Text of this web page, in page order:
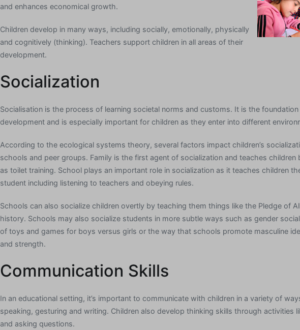
and enhances economical growth.
Children develop in many ways, including socially, emotionally, physically
and cognitively (thinking). Teachers support children in all areas of their
development.
Socialization
Socialisation is the process of learning societal norms and customs. It is the
development and is especially important for children as they enter into different
According to the ecological systems theory, several factors impact children’s
schools and peer groups. Family is the first agent of socialization and teaches children
as toilet training. School plays an important role in socialization as it teaches children
student including listening to teachers and obeying rules.
Schools can also socialize children overtly by teaching them things like the Pledge of
history. Schools may also socialize students in more subtle ways such as gender
of toys and games for boys versus girls or the way that schools promote masculine
and strength.
Communication Skills
In an educational setting, it’s important to communicate with children in a variety of
speaking, gesturing and writing. Children also develop thinking skills through activities
and asking questions.